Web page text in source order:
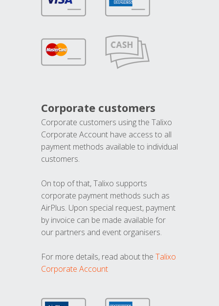
Corporate customers
Corporate customers using the Talixo
Corporate Account have access to all
payment methods available to individual
customers.
On top of that, Talixo supports
corporate payment methods such as
AirPlus. Upon special request, payment
by invoice can be made available for
our partners and event organisers.
For more details, read about the Talixo
Corporate Account